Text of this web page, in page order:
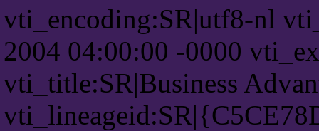
vti_encoding:SR|utf8-nl
2004 04:00:00 -0000
vti_title:SR|Business